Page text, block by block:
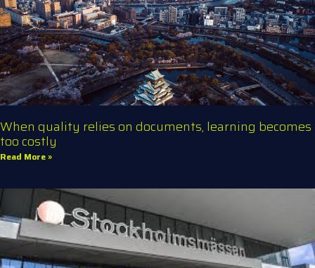
When quality relies on documents, learning becomes
too costly
Read More »